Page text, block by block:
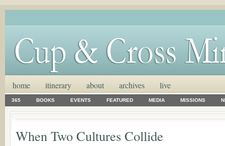
home itinerary about archives live
365 BOOKS EVENTS FEATURED MEDIA MISSIONS
When Two Cultures Collide